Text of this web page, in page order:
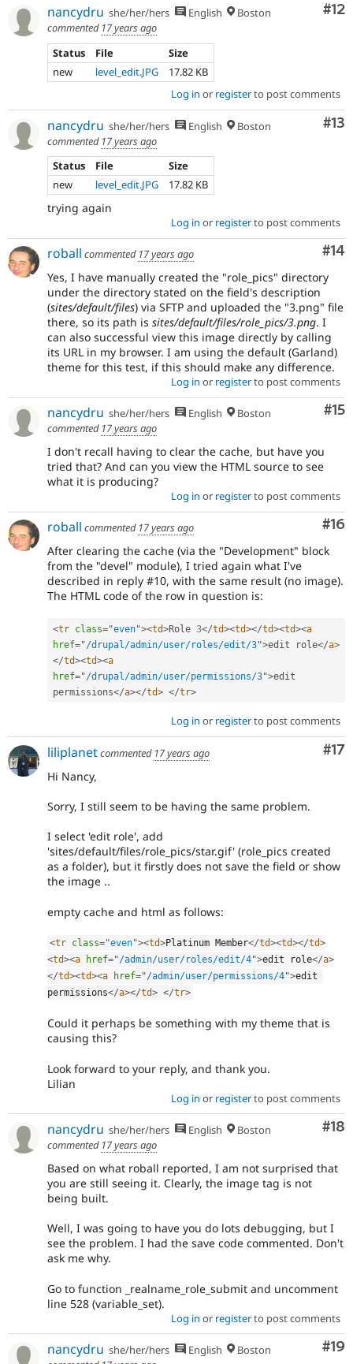
#12
nancydru she/her/hers English
Boston
commented 17 years ago
Status
File
Size
new
level_edit.JPG
17.82 KB
Log in or registerto post comments
#13
nancydru she/her/hers English
Boston
commented 17 years ago
Status
File
Size
new
level_edit.JPG 17.82 KB
trying again
Log in or registerto post comments
#14
roball commented 17 years ago
Yes, I have manually created the "role_pics" directory
under the directory stated on the field's description
(sites/default/files) via SFTP and uploaded the "3.png" file
there, so its path is sites/default/files/role_pics/3.png. I
can also successful view this image directly by calling
its URL in my browser. I am using the default (Garland)
theme for this test, if this should make any difference.
Log in or registerto post comments
#15
nancydru she/her/hers English
Boston
commented 17 years ago
I don't recall having to clear the cache, but have you
tried that? And can you view the HTML source to see
what it is producing?
Log in or registerto post comments
#16
roball commented 17 years ago
After clearing the cache (via the "Development" block
from the "devel" module), I tried again what I've
described in reply #10, with the same result (no image).
The HTML code of the row in question is:
<tr class="even"><td>Role 3</td><td></td><td><a
href="/drupal/admin/user/roles/edit/3">edit role</a>
</td><td><a
href="/drupal/admin/user/permissions/3">edit
permissions</a></td> </tr>
Log in or registerto post comments
#17
liliplanetcommented 17 years ago
Hi Nancy,
Sorry, I still seem to be having the same problem.
I select 'edit role', add
'sites/default/files/role_pics/star.gif' (role_pics created
as a folder), but it firstly does not save the field or show
the image ..
empty cache and html as follows:
<tr class="even"><td>Platinum Member</td><td></td>
<td><a href="/admin/user/roles/edit/4">edit role</a>
</td><td><a href="/admin/user/permissions/4">edit
permissions</a></td> </tr>
Could it perhaps be something with my theme that is
causing this?
Look forward to your reply, and thank you.
Lilian
Log in or registerto post comments
#18
nancydru she/her/hers English
Boston
commented 17 years ago
Based on what roball reported, I am not surprised that
you are still seeing it. Clearly, the image tag is not
being built.
Well, I was going to have you do lots debugging, but I
see the problem. I had the save code commented. Don't
ask me why.
Go to function _realname_role_submit and uncomment
line 528 (variable_set).
Log in or registerto post comments
#19
nancydru she/her/hers English
Boston